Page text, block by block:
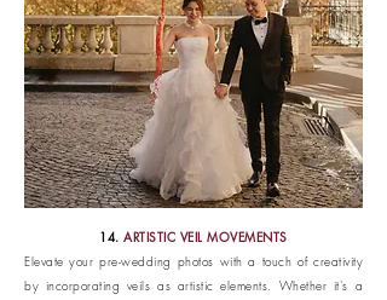
14. ARTISTIC VEIL MOVEMENTS
Elevate your pre-wedding photos with a touch of creativity
by incorporating veils as artistic elements. Whether it's a